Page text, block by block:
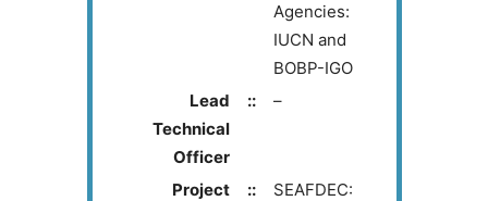
Agencies:
IUCN and
BOBP-IGO
Lead
Technical
Officer
:: –
Project
::
SEAFDEC: